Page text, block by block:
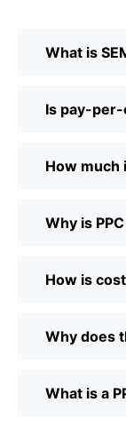
What is
Is pay-per-
How much
Why is
How is
Why does
What is a